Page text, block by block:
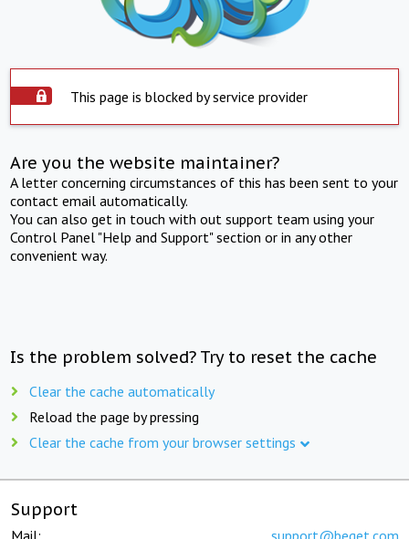
This page is blocked by service provider
Are you the website maintainer?
A letter concerning circumstances of this has been sent to your
contact email automatically.
You can also get in touch with out support team using your
Control Panel "Help and Support" section or in any other
convenient way.
Is the problem solved? Try to reset the cache
Clear the cache automatically
Reload the page by pressing
Clear the cache from your browser settings
Support
Mail: support@beget.com